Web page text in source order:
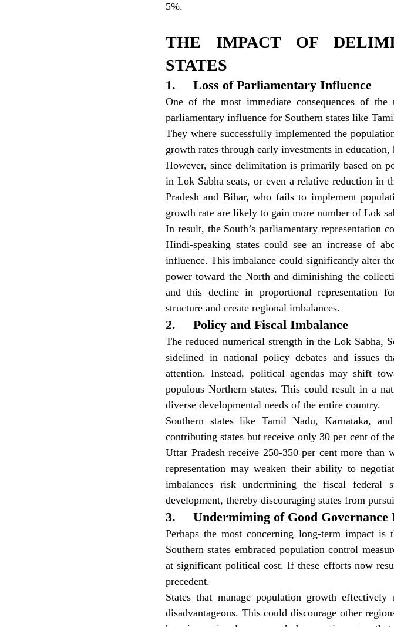
5%.
THE IMPACT OF
STATES
1.     Loss of Parliamentary Influence
One of the most immediate consequences of
parliamentary influence for Southern states like
They where successfully implemented the
growth rates through early investments in
However, since delimitation is primarily based on
in Lok Sabha seats, or even a relative reduction in
Pradesh and Bihar, who fails to implement
growth rate are likely to gain more number of Lok
In result, the South’s parliamentary
Hindi-speaking states could see an increase of
influence. This imbalance could significantly alter
power toward the North and diminishing the
and this decline in proportional representation
structure and create regional imbalances.
2.     Policy and Fiscal Imbalance
The reduced numerical strength in the Lok Sabha,
sidelined in national policy debates and issues
attention. Instead, political agendas may shift
populous Northern states. This could result in a
diverse developmental needs of the entire country.
Southern states like Tamil Nadu, Karnataka,
contributing states but receive only 30 per cent of
Uttar Pradesh receive 250-350 per cent more
representation may weaken their ability to
imbalances risk undermining the fiscal
development, thereby discouraging states from
3.     Undermiming of Good
Perhaps the most concerning long-term impact
Southern states embraced population control
at significant political cost. If these efforts now
precedent.
States that manage population growth
disadvantageous. This could discourage other